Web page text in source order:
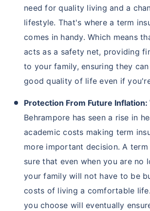
need for quality living and a
lifestyle. That's where a term
comes in handy. Which means
acts as a safety net, providing
to your family, ensuring they
good quality of life even if
Protection From Future Inflation:
Behrampore has seen a rise in
academic costs making term
more important decision. A
sure that even when you are no
your family will not have to be
costs of living a comfortable
you choose will eventually